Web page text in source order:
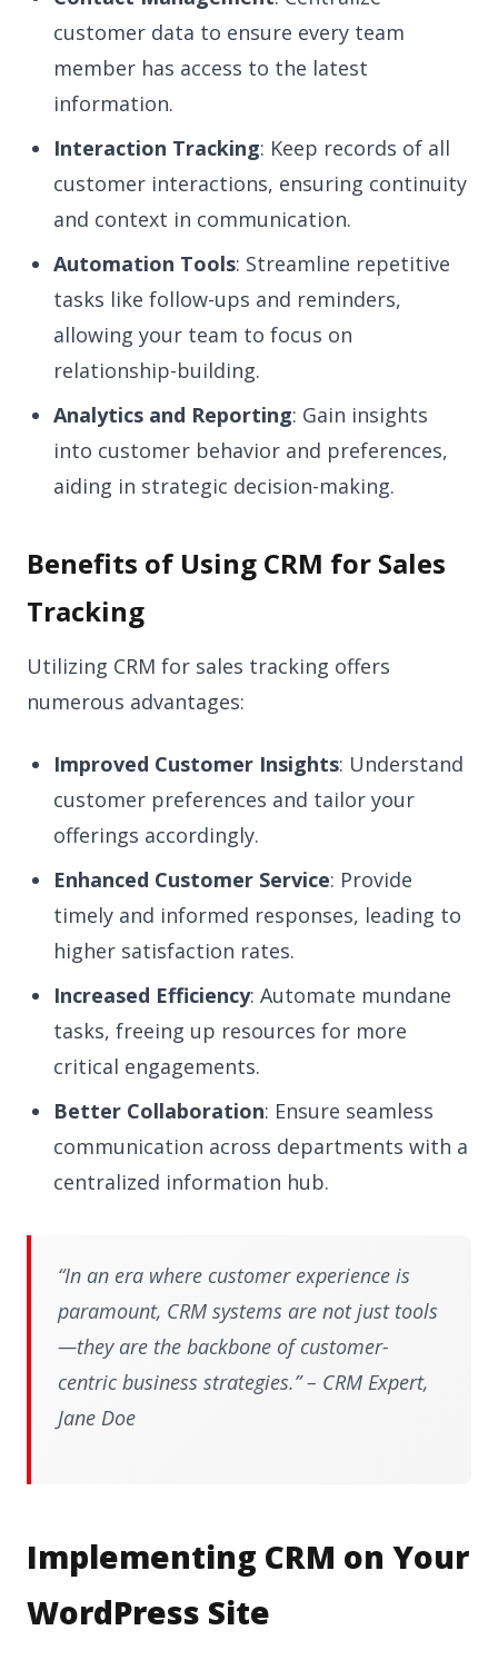
customer data to ensure every team
member has access to the latest
information.
Interaction Tracking: Keep records of all
customer interactions, ensuring continuity
and context in communication.
Automation Tools: Streamline repetitive
tasks like follow-ups and reminders,
allowing your team to focus on
relationship-building.
Analytics and Reporting: Gain insights
into customer behavior and preferences,
aiding in strategic decision-making.
Benefits of Using CRM for Sales
Tracking
Utilizing CRM for sales tracking offers
numerous advantages:
Improved Customer Insights: Understand
customer preferences and tailor your
offerings accordingly.
Enhanced Customer Service: Provide
timely and informed responses, leading to
higher satisfaction rates.
Increased Efficiency: Automate mundane
tasks, freeing up resources for more
critical engagements.
Better Collaboration: Ensure seamless
communication across departments with a
centralized information hub.
“In an era where customer experience is
paramount, CRM systems are not just tools
—they are the backbone of customer-
centric business strategies.” – CRM Expert,
Jane Doe
Implementing CRM on Your
WordPress Site